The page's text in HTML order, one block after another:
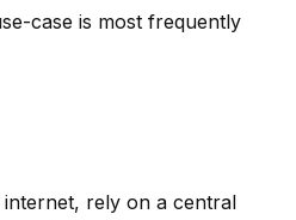
case is most frequently
rely on a central